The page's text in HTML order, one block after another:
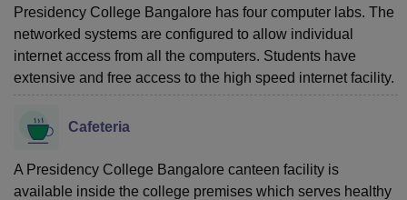
Presidency College Bangalore has four computer labs. The
networked systems are configured to allow individual
internet access from all the computers. Students have
extensive and free access to the high speed internet facility.
Cafeteria
A Presidency College Bangalore canteen facility is
available inside the college premises which serves healthy